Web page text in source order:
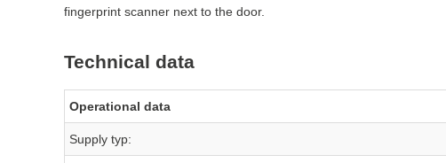
fingerprint scanner next to the door.
Technical data
Operational data
Supply typ: